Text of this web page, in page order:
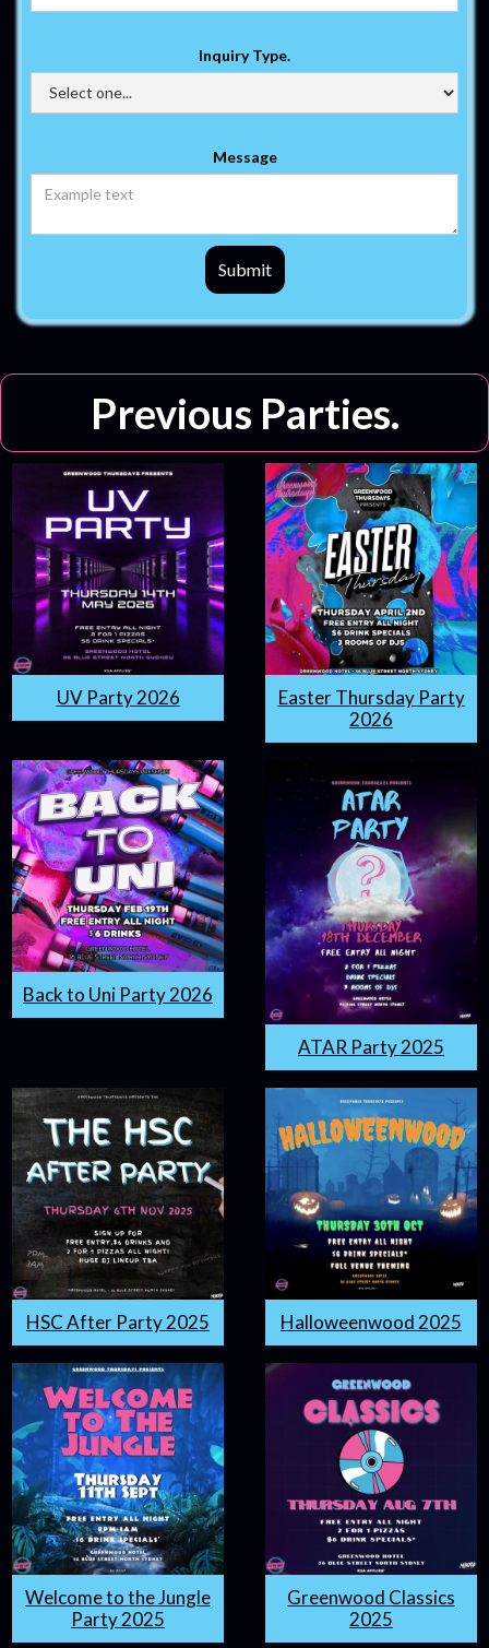
Inquiry Type.
Message
Previous Parties.
UV Party 2026
Easter Thursday Party
2026
Back to Uni Party 2026
ATAR Party 2025
HSC After Party 2025 Halloweenwood 2025
Welcome to the Jungle
Party 2025
Greenwood Classics
2025